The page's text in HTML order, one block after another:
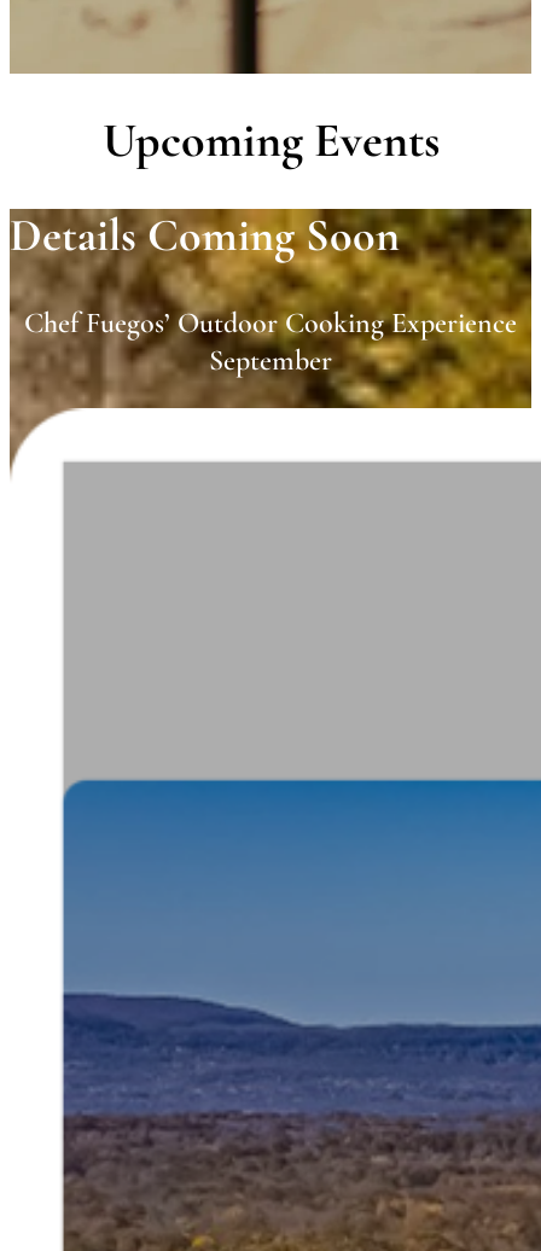
Upcoming Events
Details Coming Soon
Chef Fuegos’ Outdoor Cooking Experience
September